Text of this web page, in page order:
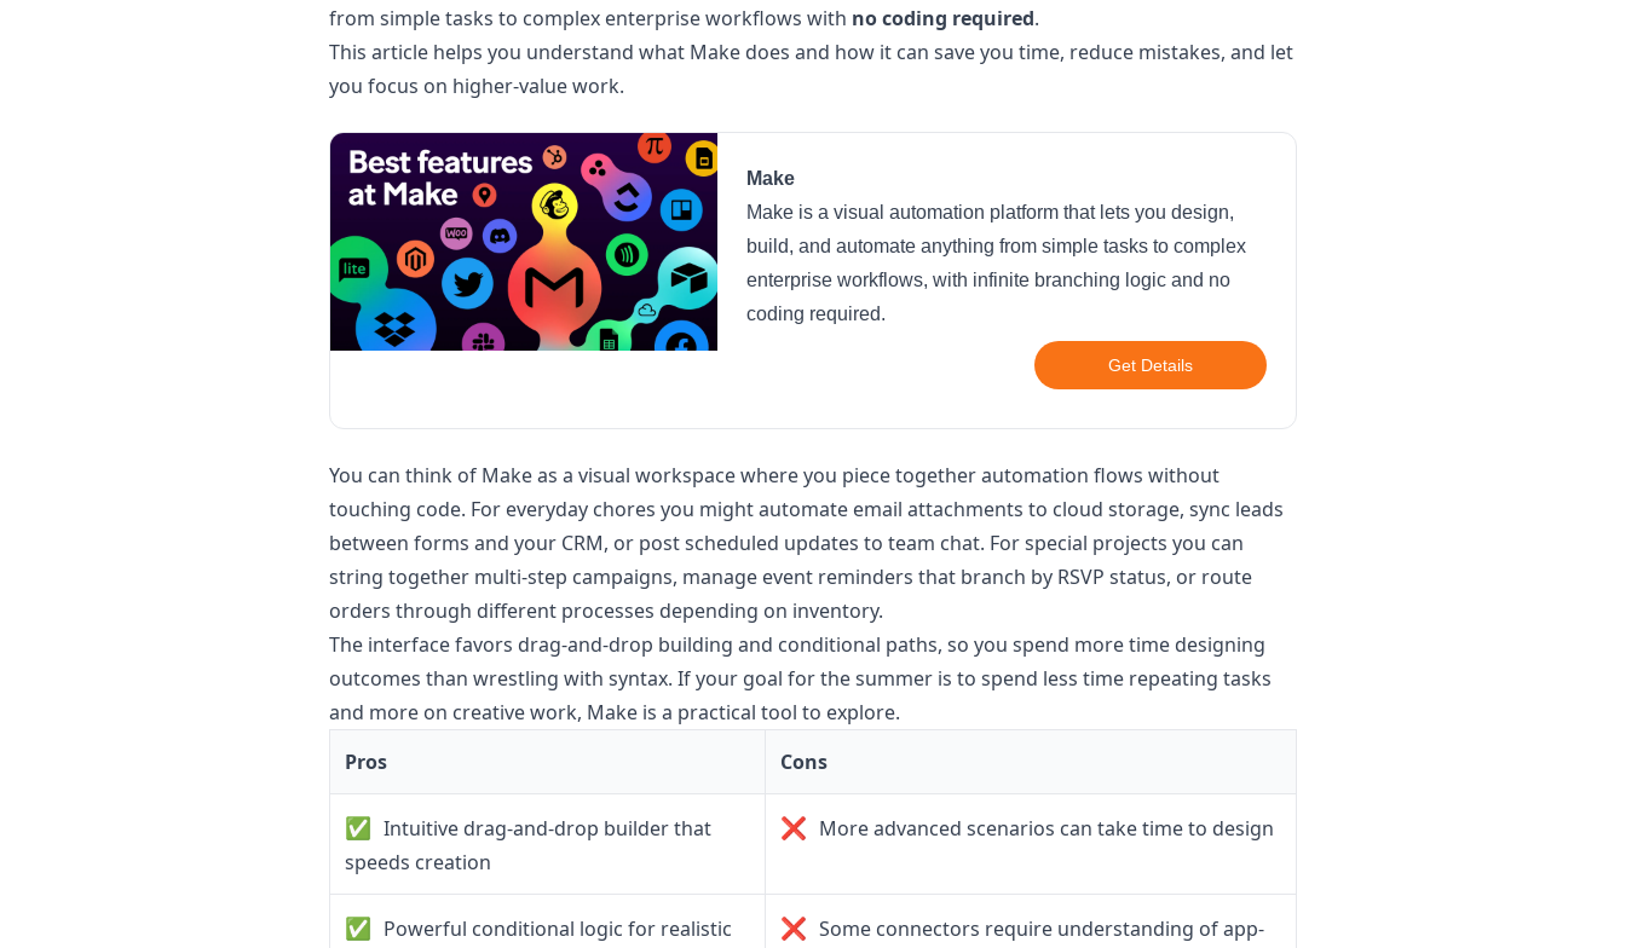
from simple tasks to complex enterprise workflows with no coding required.
This article helps you understand what Make does and how it can save you time, reduce mistakes, and let
you focus on higher-value work.
Make
Make is a visual automation platform that lets you design,
build, and automate anything from simple tasks to complex
enterprise workflows, with infinite branching logic and no
coding required.
Get Details
You can think of Make as a visual workspace where you piece together automation flows without
touching code. For everyday chores you might automate email attachments to cloud storage, sync leads
between forms and your CRM, or post scheduled updates to team chat. For special projects you can
string together multi-step campaigns, manage event reminders that branch by RSVP status, or route
orders through different processes depending on inventory.
The interface favors drag-and-drop building and conditional paths, so you spend more time designing
outcomes than wrestling with syntax. If your goal for the summer is to spend less time repeating tasks
and more on creative work, Make is a practical tool to explore.
Pros
Cons
✅ Intuitive drag-and-drop builder that
speeds creation
❌ More advanced scenarios can take time to design
✅ Powerful conditional logic for realistic
❌ Some connectors require understanding of app-